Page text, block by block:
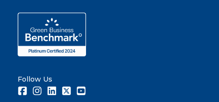
Follow Us
FacebookInstagramLinkedInTwitter